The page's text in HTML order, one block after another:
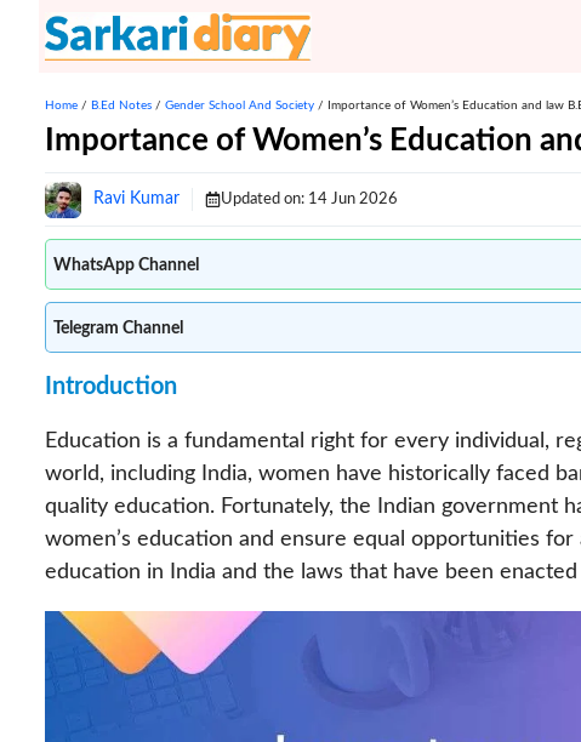
Home / B.Ed Notes / Gender School And Society / Importance of Women’s Education and law
Importance of Women’s Education
Ravi Kumar Updated on: 14 Jun 2026
WhatsApp Channel
Telegram Channel
Introduction
Education is a fundamental right for every individual,
world, including India, women have historically faced
quality education. Fortunately, the Indian government
women’s education and ensure equal opportunities
education in India and the laws that have been